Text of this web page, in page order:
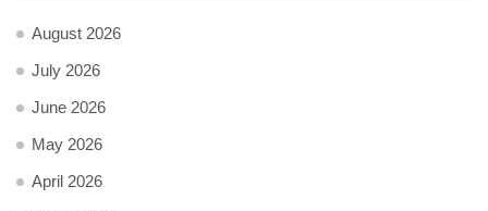
August 2026
July 2026
June 2026
May 2026
April 2026